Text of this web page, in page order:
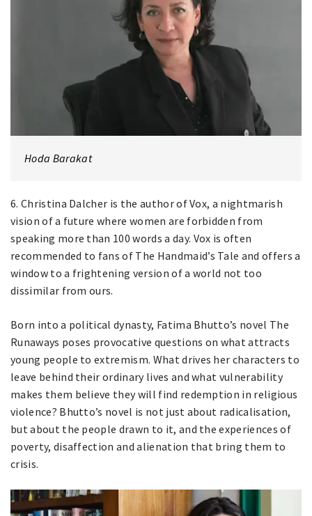
Hoda Barakat
6. Christina Dalcher is the author of Vox, a nightmarish
vision of a future where women are forbidden from
speaking more than 100 words a day. Vox is often
recommended to fans of The Handmaid’s Tale and offers a
window to a frightening version of a world not too
dissimilar from ours.
Born into a political dynasty, Fatima Bhutto’s novel The
Runaways poses provocative questions on what attracts
young people to extremism. What drives her characters to
leave behind their ordinary lives and what vulnerability
makes them believe they will find redemption in religious
violence? Bhutto’s novel is not just about radicalisation,
but about the people drawn to it, and the experiences of
poverty, disaffection and alienation that bring them to
crisis.